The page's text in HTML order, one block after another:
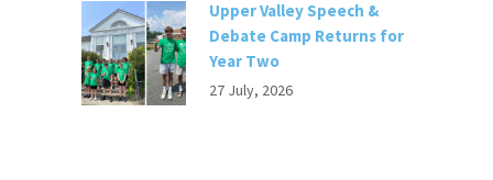
Upper Valley Speech &
Debate Camp Returns for
Year Two
27 July, 2026